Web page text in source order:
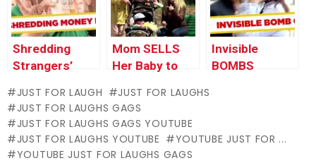
Shredding
Strangers’
Mom SELLS
Her Baby to
Invisible
BOMBS
Edition
JUST FOR LAUGH
JUST FOR LAUGHS
JUST FOR LAUGHS GAGS
JUST FOR LAUGHS GAGS YOUTUBE
JUST FOR LAUGHS YOUTUBE
YOUTUBE JUST FOR ...
YOUTUBE JUST FOR LAUGHS GAGS